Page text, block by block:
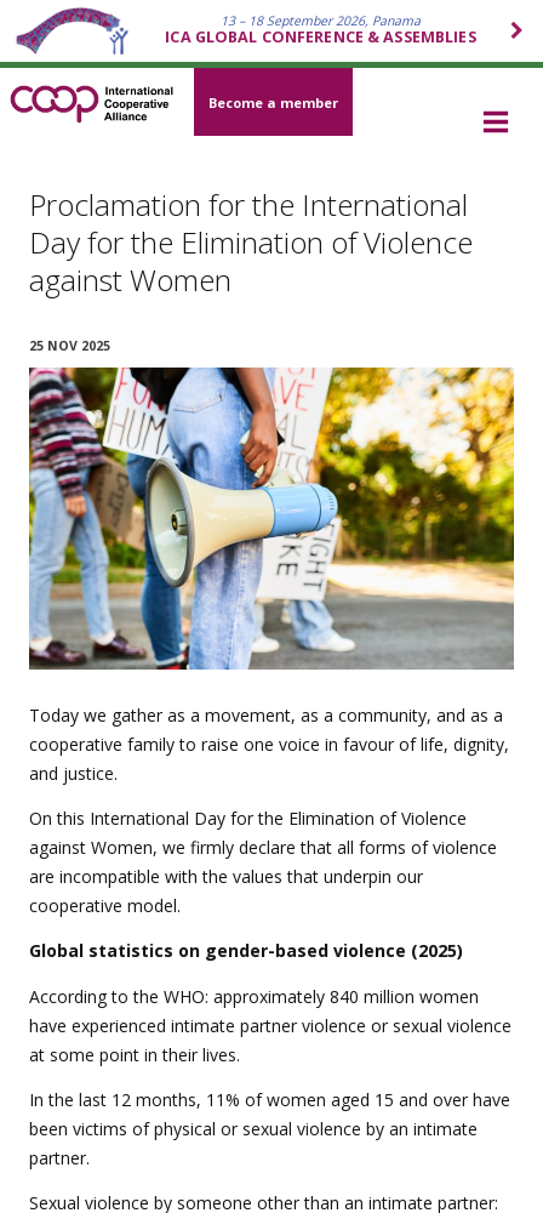
13 – 18 September 2026, Panama
ICA GLOBAL CONFERENCE & ASSEMBLIES
Become a member
Proclamation for the International
Day for the Elimination of Violence
against Women
25 NOV 2025
Today we gather as a movement, as a community, and as a
cooperative family to raise one voice in favour of life, dignity,
and justice.
On this International Day for the Elimination of Violence
against Women, we firmly declare that all forms of violence
are incompatible with the valuesthat underpin our
cooperative model.
Global statistics on gender-based violence (2025)
According to the WHO: approximately 840 million women
have experienced intimate partner violence or sexual violence
at some point in their lives.
In the last 12 months, 11% of women aged 15 and over have
been victims of physical or sexual violence by an intimate
partner.
Sexual violence by someone other than an intimate partner: